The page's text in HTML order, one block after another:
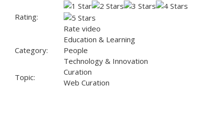
Rating:
Rate video
Category:
Education & Learning
People
Technology & Innovation
Topic:
Curation
Web Curation